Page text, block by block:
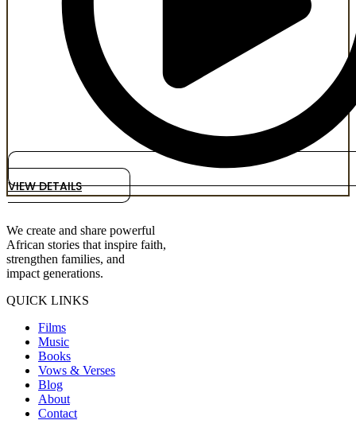
VIEW DETAILS
We create and share powerful
African stories that inspire faith,
strengthen families, and
impact generations.
QUICK LINKS
Films
Music
Books
Vows & Verses
Blog
About
Contact